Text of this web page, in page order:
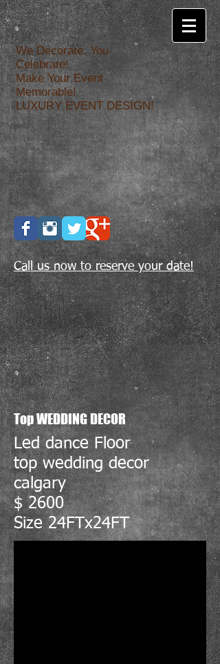
We Decorate. You
Celebrate!
Make Your Event
Memorable!
LUXURY EVENT DESIGN!
Call us now to reserve your date!
Top WEDDING DECOR
Led dance Floor
top wedding decor
calgary
$ 2600
Size 24FTx24FT